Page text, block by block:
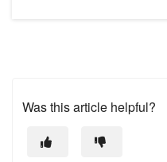
Was this article helpful?